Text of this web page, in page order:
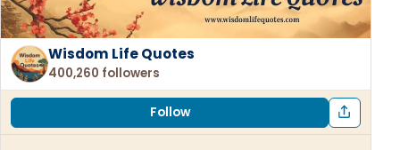
Wisdom Life Quotes
400,260 followers
Follow